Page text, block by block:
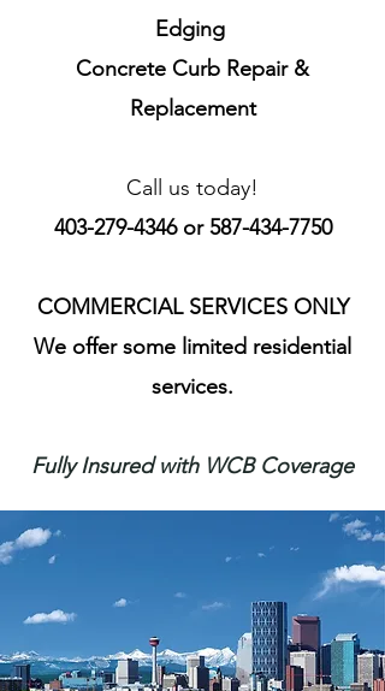
Edging
Concrete Curb Repair &
Replacement
Call us today!
403-279-4346or587-434-7750
COMMERCIAL SERVICES ONLY
We offer some limited residential
services.
Fully Insured with WCB Coverage